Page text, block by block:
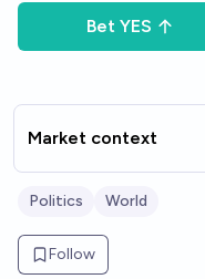
Bet YES
Market context
Politics World
Follow